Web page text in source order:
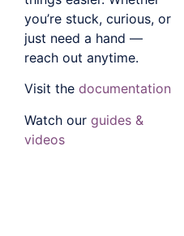
you’re stuck, curious, or
just need a hand —
reach out anytime.
Visit the documentation
Watch our guides &
videos